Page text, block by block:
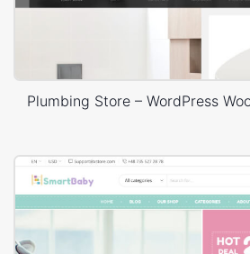
Plumbing Store – WordPress